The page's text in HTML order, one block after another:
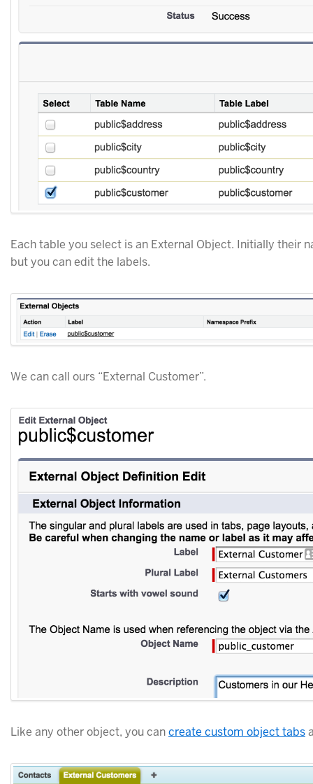
Each table you select is an External Object. Initially their
but you can edit the labels.
We can call ours “External Customer”.
Like any other object, you cancreate custom object tabs